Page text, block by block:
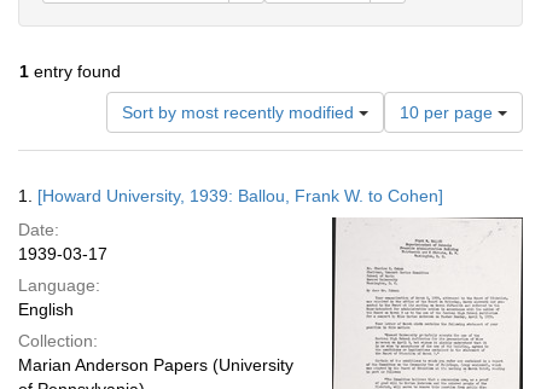
1 entry found
Sort by most recently modified
Number
of
results
display
per
page
10 per page
Results
1. [Howard University, 1939: Ballou, Frank W. to Cohen]
Date:
1939-03-17
Language:
English
Collection:
Marian Anderson Papers (University